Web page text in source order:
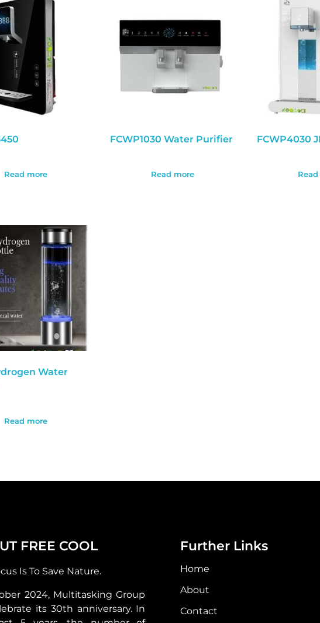
Read more
FCWP1030 Water Purifier
Read more
FCWP4030
Water
Read more
FREE COOL
Is To Save Nature.
2024, Multitasking Group
its 30th anniversary. In
Further Links
Home
About
Contact